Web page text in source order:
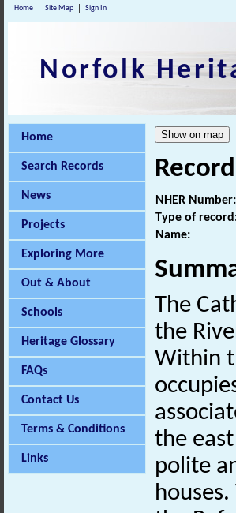
Home Site Map Sign In
Norfolk
Home
Search Records
News
Projects
Exploring More
Out & About
Schools
Heritage Glossary
FAQs
Contact Us
Terms & Conditions
Links
NHER Number:
Type of
Name:
The
the
Within
the
polite